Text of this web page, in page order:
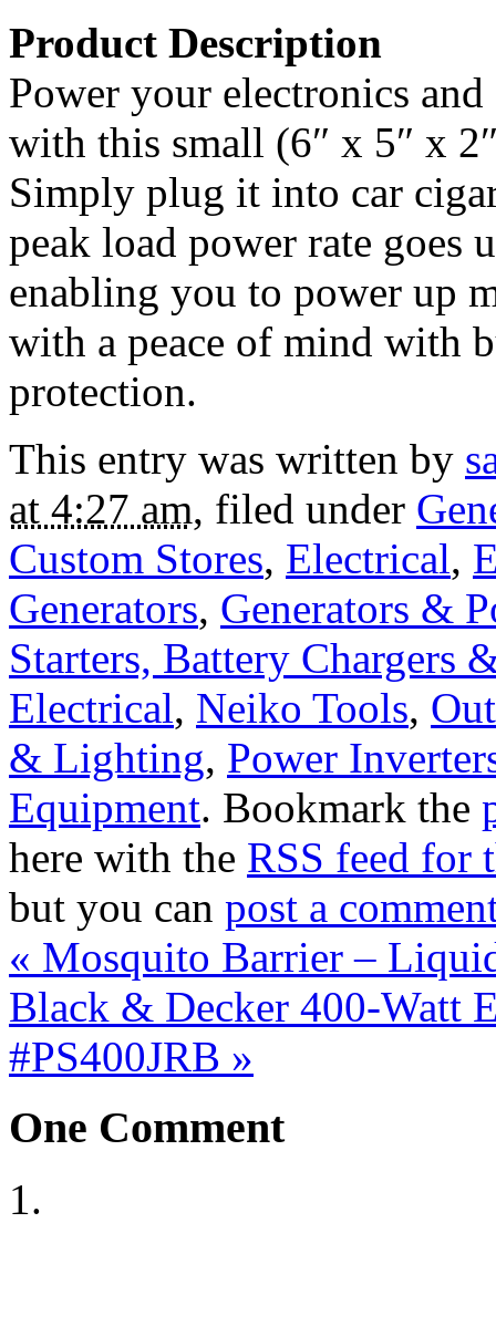
Product Description
Power your electronics
with this small (6″ x 5″ x
Simply plug it into car
peak load power rate goes
enabling you to power up
with a peace of mind with
protection.
This entry was written by
at 4:27 am, filed under
Custom Stores, Electrical,
Generators, Generators &
Starters, Battery Chargers
Electrical, Neiko Tools,
& Lighting, Power
Equipment. Bookmark the
here with the RSS feed for
but you can post a
« Mosquito Barrier –
Black & Decker 400-Watt
#PS400JRB »
One Comment